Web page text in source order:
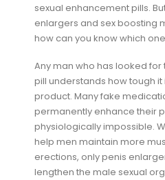
sexual enhancement pills.
enlargers and sex boosting
how can you know which
Any man who has looked
pill understands how tough
product. Many fake
permanently enhance their
physiologically impossible.
help men maintain more
erections, only penis
lengthen the male sexual